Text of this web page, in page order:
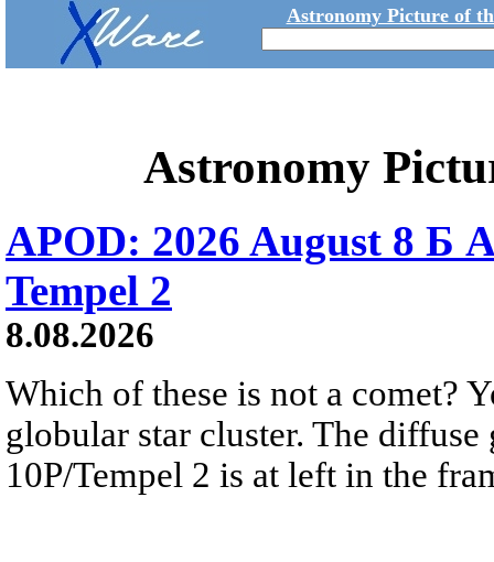
Astronomy Picture of
Astronomy
APOD: 2026 August 8 Б
Tempel 2
8.08.2026
Which of these is not a comet?
globular star cluster. The
10P/Tempel 2 is at left in the